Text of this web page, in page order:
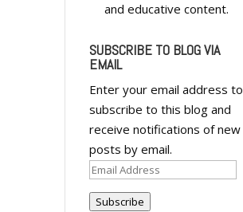
and educative content.
SUBSCRIBE TO BLOG VIA
EMAIL
Enter your email address to
subscribe to this blog and
receive notifications of new
posts by email.
Email
Address
Subscribe